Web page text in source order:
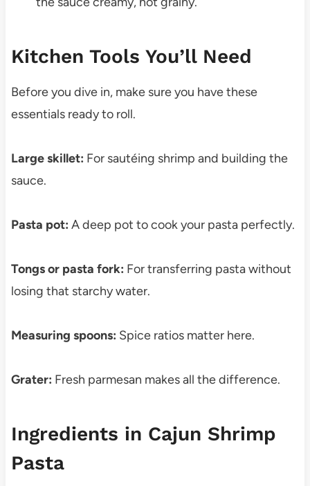
Kitchen Tools You’ll Need
Before you dive in, make sure you have these
essentials ready to roll.
Large skillet: For sautéing shrimp and building the
sauce.
Pasta pot: A deep pot to cook your pasta perfectly.
Tongs or pasta fork: For transferring pasta without
losing that starchy water.
Measuring spoons: Spice ratios matter here.
Grater: Fresh parmesan makes all the difference.
Ingredients in Cajun Shrimp
Pasta